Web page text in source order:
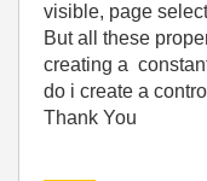
visible, page
But all these
creating a
do i create a
Thank You